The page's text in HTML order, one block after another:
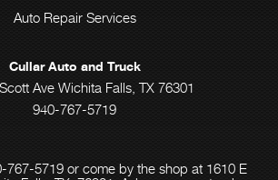
Auto Repair Services
Cullar Auto and Truck
Ave Wichita Falls, TX 76301
940-767-5719
767-5719or come by the shop at 1610 E